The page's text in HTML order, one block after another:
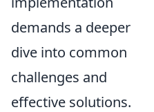
demands a deeper
dive into common
challenges and
effective solutions.